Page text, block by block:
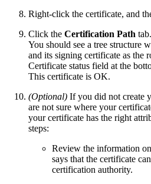
Right-click the certificate, and
Click the Certification Path tab.
You should see a tree structure
and its signing certificate as the
Certificate status field at the
This certificate is OK.
(Optional) If you did not create
are not sure where your
your certificate has the right
steps:
Review the information
says that the certificate
certification authority.